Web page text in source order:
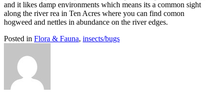
and it likes damp environments which means its a common sight
along the river rea in Ten Acres where you can find comon
hogweed and nettles in abundance on the river edges.
Posted in Flora & Fauna, insects/bugs